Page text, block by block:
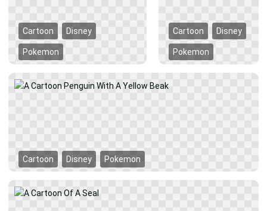
Cartoon Disney
Pokemon
Cartoon Disney
Pokemon
Cartoon Disney Pokemon